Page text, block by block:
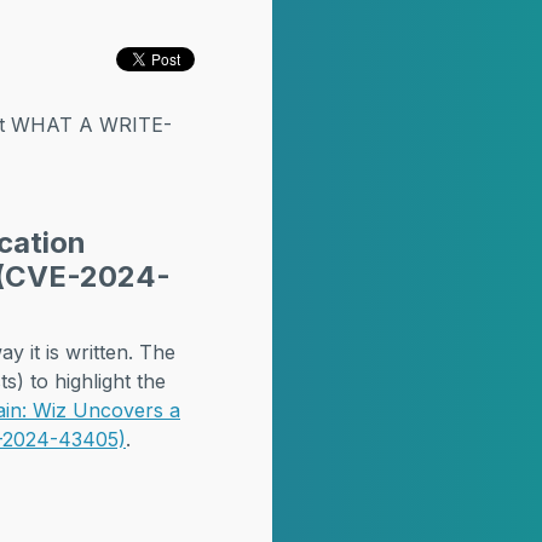
WHAT A WRITE-
2024-
it is written. The
to highlight the
Wiz Uncovers a
43405).